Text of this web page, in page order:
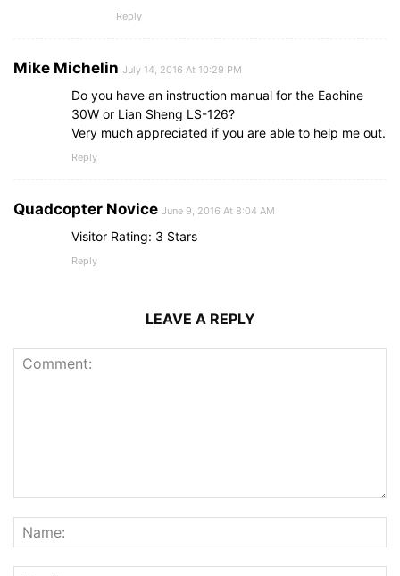
Reply
Mike Michelin July 14, 2016 At 10:29 PM
Do you have an instruction manual for the Eachine
30W or Lian Sheng LS-126?
Very much appreciated if you are able to help me out.
Reply
Quadcopter Novice June 9, 2016 At 8:04 AM
Visitor Rating: 3 Stars
Reply
LEAVE A REPLY